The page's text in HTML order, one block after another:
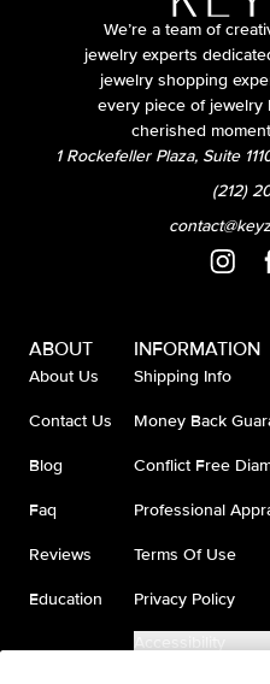
We’re a team of
jewelry experts
jewelry shopping
every piece of jewelry
cherished
1 Rockefeller Plaza, Suite
(212)
ABOUT
About Us
Contact Us
Blog
Faq
Reviews
Education
INFORMATION
Shipping Info
Money Back
Conflict Free
Professional
Terms Of Use
Privacy Policy
Accessibility